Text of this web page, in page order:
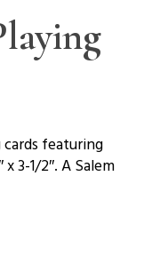
featuring
3-1/2″. A Salem